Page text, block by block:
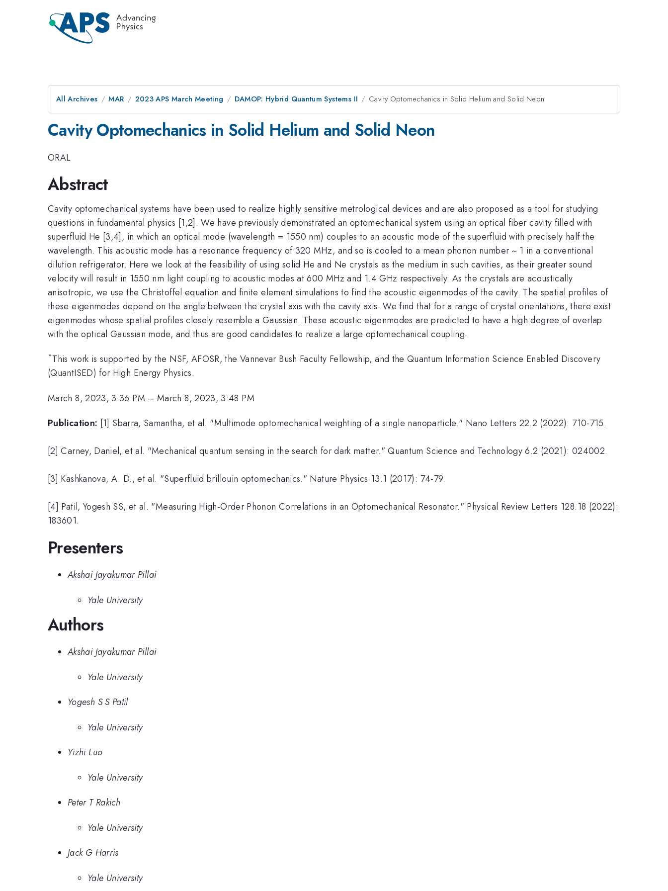
All Archives MAR 2023 APS March Meeting DAMOP: Hybrid Quantum Systems II Cavity Optomechanics in Solid Helium and Solid Neon
Cavity Optomechanics in Solid Helium and Solid Neon
ORAL
Abstract
Cavity optomechanical systems have been used to realize highly sensitive metrological devices and are also proposed as a tool for studying
questions in fundamental physics [1,2]. We have previously demonstrated an optomechanical system using an optical fiber cavity filled with
superfluid He [3,4], in which an optical mode (wavelength = 1550 nm) couples to an acoustic mode of the superfluid with precisely half the
wavelength. This acoustic mode has a resonance frequency of 320 MHz, and so is cooled to a mean phonon number ~ 1 in a conventional
dilution refrigerator. Here we look at the feasibility of using solid He and Ne crystals as the medium in such cavities, as their greater sound
velocity will result in 1550 nm light coupling to acoustic modes at 600 MHz and 1.4 GHz respectively. As the crystals are acoustically
anisotropic, we use the Christoffel equation and finite element simulations to find the acoustic eigenmodes of the cavity. The spatial profiles of
these eigenmodes depend on the angle between the crystal axis with the cavity axis. We find that for a range of crystal orientations, there exist
eigenmodes whose spatial profiles closely resemble a Gaussian. These acoustic eigenmodes are predicted to have a high degree of overlap
with the optical Gaussian mode, and thus are good candidates to realize a large optomechanical coupling.
*This work is supported by the NSF, AFOSR, the Vannevar Bush Faculty Fellowship, and the Quantum Information Science Enabled Discovery
(QuantISED) for High Energy Physics.
March 8, 2023, 3:36 PM –March 8, 2023, 3:48 PM
Publication: [1] Sbarra, Samantha, et al. "Multimode optomechanical weighting of a single nanoparticle." Nano Letters 22.2 (2022): 710-715.
[2] Carney, Daniel, et al. "Mechanical quantum sensing in the search for dark matter." Quantum Science and Technology 6.2 (2021): 024002.
[3] Kashkanova, A. D., et al. "Superfluid brillouin optomechanics." Nature Physics 13.1 (2017): 74-79.
[4] Patil, Yogesh SS, et al. "Measuring High-Order Phonon Correlations in an Optomechanical Resonator." Physical Review Letters 128.18 (2022):
183601.
Presenters
Akshai Jayakumar Pillai
Yale University
Authors
Akshai Jayakumar Pillai
Yale University
Yogesh S S Patil
Yale University
Yizhi Luo
Yale University
Peter T Rakich
Yale University
Jack G Harris
Yale University